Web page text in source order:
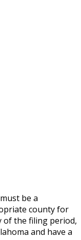
be a
county for
of the filing period,
and have a